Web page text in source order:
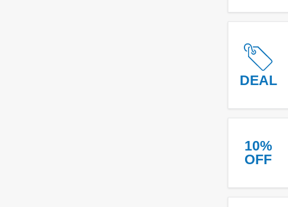
DEAL
10%
OFF